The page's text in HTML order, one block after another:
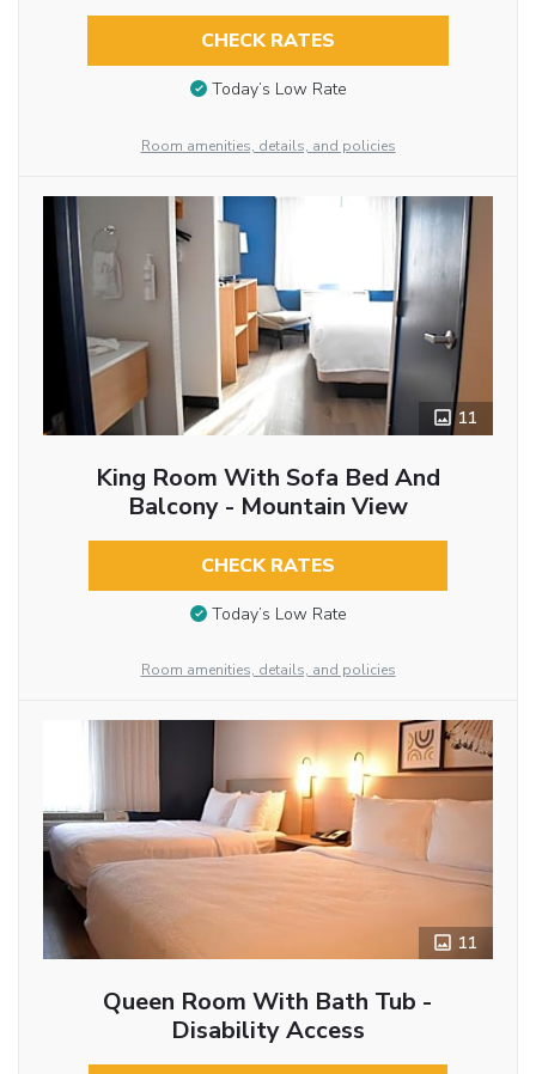
CHECK RATES
Today’s Low Rate
Room amenities, details, and policies
11
King Room With Sofa Bed And
Balcony - Mountain View
CHECK RATES
Today’s Low Rate
Room amenities, details, and policies
11
Queen Room With Bath Tub -
Disability Access